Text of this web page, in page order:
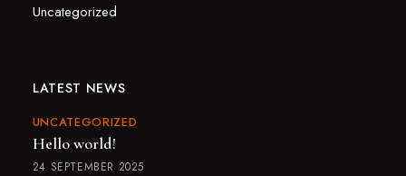
Uncategorized
LATEST NEWS
UNCATEGORIZED
Hello world!
24 SEPTEMBER 2025